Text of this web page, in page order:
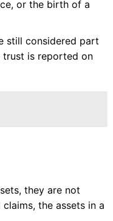
or the birth of a
still considered part
trust is reported on
they are not
the assets in a